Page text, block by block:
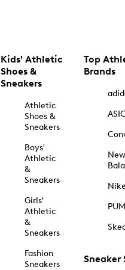
Kids' Athletic
Shoes &
Sneakers
Athletic
Shoes &
Sneakers
Boys'
Athletic
&
Sneakers
Girls'
Athletic
&
Sneakers
Fashion
Sneakers
Top
Brands
New
Sneaker